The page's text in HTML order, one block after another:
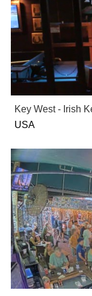
Key West - Irish
USA